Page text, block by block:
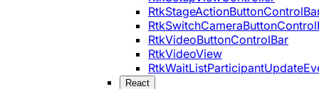
RtkVideoButtonControlBar
RtkVideoView
React